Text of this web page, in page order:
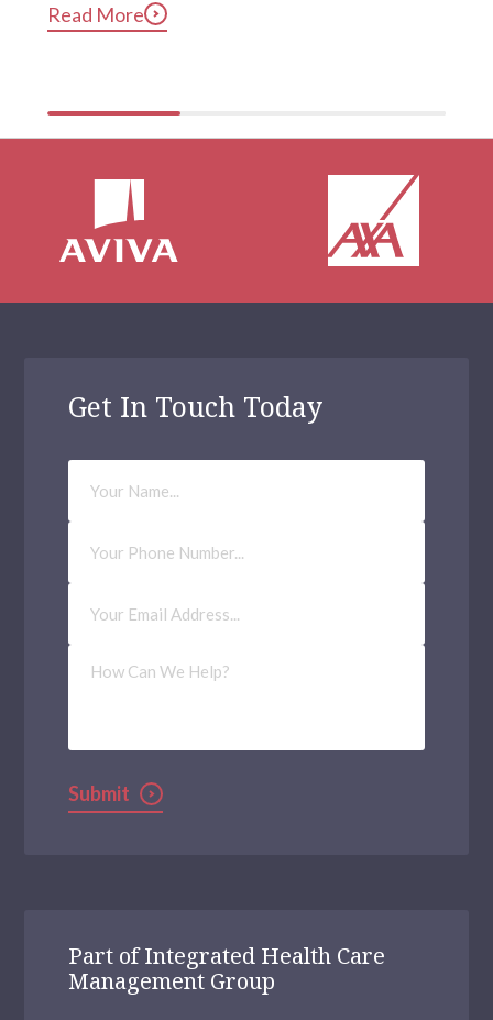
compulsive phone use can be harmful for mental and
Read More
Get In Touch Today
Your
Name
Phone
Number
Email
Address(Required)
How
Can
Submit
Part of Integrated Health Care
Management Group